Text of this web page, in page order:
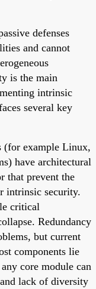
defenses
and cannot
is the main
intrinsic
several key
(for example Linux,
have architectural
that prevent the
intrinsic security.
critical
Redundancy
but current
components lie
core module can
lack of diversity